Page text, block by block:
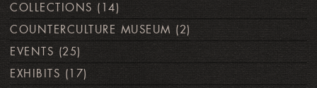
COLLECTIONS (14)
COUNTERCULTURE MUSEUM (2)
EVENTS (25)
EXHIBITS (17)